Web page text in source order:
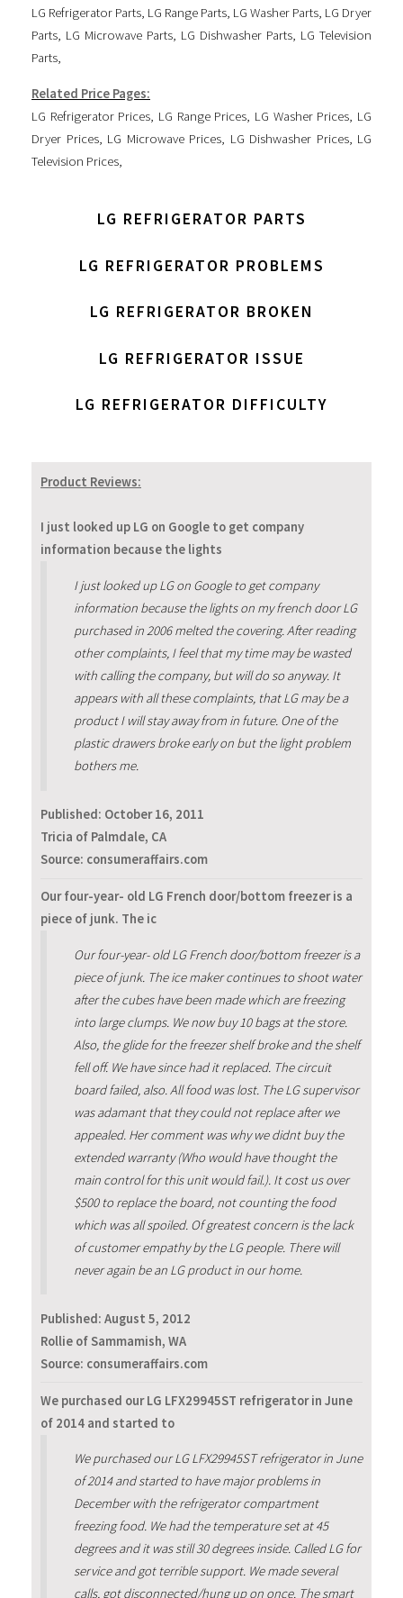
LG Refrigerator Parts, LG Range Parts, LG Washer Parts, LG Dryer
Parts, LG Microwave Parts, LG Dishwasher Parts, LG Television
Parts,
Related Price Pages:
LG Refrigerator Prices, LG Range Prices, LG Washer Prices, LG
Dryer Prices, LG Microwave Prices, LG Dishwasher Prices, LG
Television Prices,
LG REFRIGERATOR PARTS
LG REFRIGERATOR PROBLEMS
LG REFRIGERATOR BROKEN
LG REFRIGERATOR ISSUE
LG REFRIGERATOR DIFFICULTY
Product Reviews:
I just looked up LG on Google to get company
information because the lights
I just looked up LG on Google to get company
information because the lights on my french door LG
purchased in 2006 melted the covering. After reading
other complaints, I feel that my time may be wasted
with calling the company, but will do so anyway. It
appears with all these complaints, that LG may be a
product I will stay away from in future. One of the
plastic drawers broke early on but the light problem
bothers me.
Published: October 16, 2011
Tricia of Palmdale, CA
Source: consumeraffairs.com
Our four-year- old LG French door/bottom freezer is a
piece of junk. The ic
Our four-year- old LG French door/bottom freezer is a
piece of junk. The ice maker continues to shoot water
after the cubes have been made which are freezing
into large clumps. We now buy 10 bags at the store.
Also, the glide for the freezer shelf broke and the shelf
fell off. We have since had it replaced. The circuit
board failed, also. All food was lost. The LG supervisor
was adamant that they could not replace after we
appealed. Her comment was why we didnt buy the
extended warranty (Who would have thought the
main control for this unit would fail.). It cost us over
$500 to replace the board, not counting the food
which was all spoiled. Of greatest concern is the lack
of customer empathy by the LG people. There will
never again be an LG product in our home.
Published: August 5, 2012
Rollie of Sammamish, WA
Source: consumeraffairs.com
We purchased our LG LFX29945ST refrigerator in June
of 2014 and started to
We purchased our LG LFX29945ST refrigerator in June
of 2014 and started to have major problems in
December with the refrigerator compartment
freezing food. We had the temperature set at 45
degrees and it was still 30 degrees inside. Called LG for
service and got terrible support. We made several
calls, got disconnected/hung up on once. The smart